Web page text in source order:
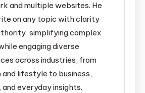
and multiple websites. He
on any topic with clarity
simplifying complex
engaging diverse
across industries, from
and lifestyle to business,
and everyday insights.